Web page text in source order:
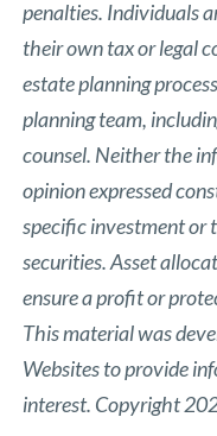
penalties. Individuals
their own tax or legal
estate planning
planning team,
counsel. Neither the
opinion expressed
specific investment or
securities. Asset
ensure a profit or
This material was
Websites to provide
interest. Copyright